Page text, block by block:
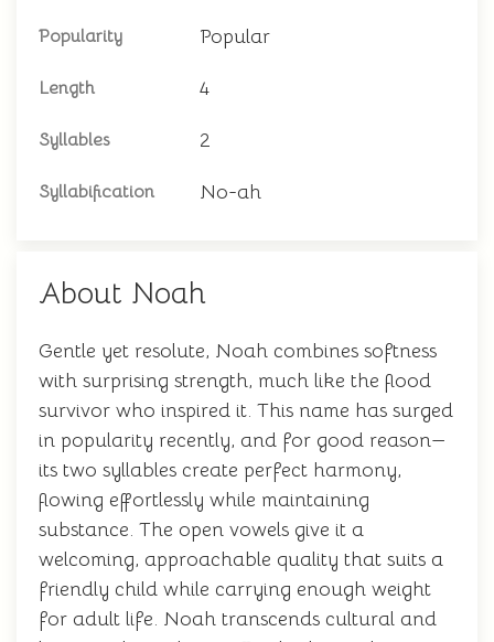
Popularity Popular
Length 4
Syllables 2
Syllabification No-ah
About Noah
Gentle yet resolute, Noah combines softness
with surprising strength, much like the flood
survivor who inspired it. This name has surged
in popularity recently, and for good reason—
its two syllables create perfect harmony,
flowing effortlessly while maintaining
substance. The open vowels give it a
welcoming, approachable quality that suits a
friendly child while carrying enough weight
for adult life. Noah transcends cultural and